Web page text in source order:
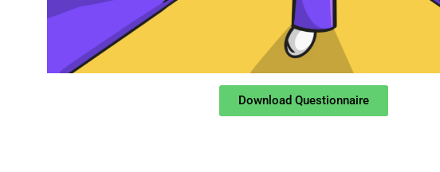
Download Questionnaire